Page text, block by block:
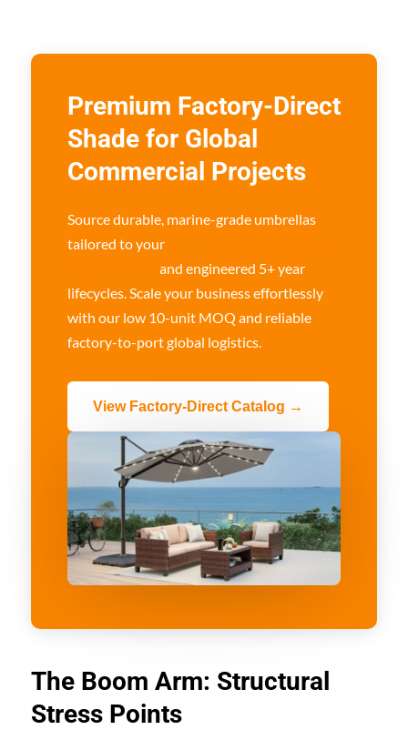
Premium Factory-Direct
Shade for Global
Commercial Projects
Source durable, marine-grade umbrellas
tailored to your
and engineered 5+ year
lifecycles. Scale your business effortlessly
with our low 10-unit MOQ and reliable
factory-to-port global logistics.
View Factory-Direct Catalog →
The Boom Arm: Structural
Stress Points